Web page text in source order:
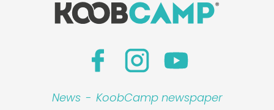
News - KoobCamp newspaper